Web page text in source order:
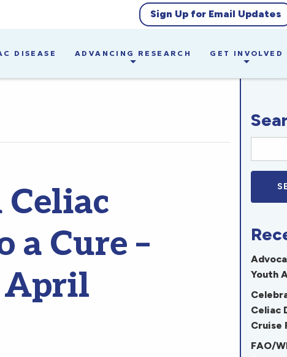
Sign Up for Email Updates
DISEASE ADVANCING RESEARCH GET INVOLVED
a Cure –
April
Youth
Celiac
Cruise
FAO/